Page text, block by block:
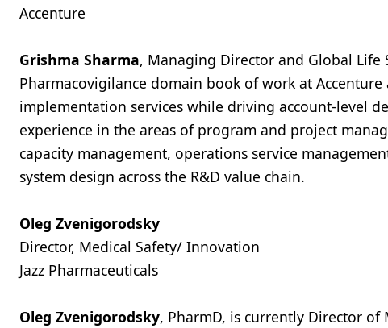
Accenture
Grishma Sharma, Managing Director and Global Life
Pharmacovigilance domain book of work at
implementation services while driving account-level
experience in the areas of program and project
capacity management, operations service
system design across the R&D value chain.
Oleg Zvenigorodsky
Director, Medical Safety/ Innovation
Jazz Pharmaceuticals
Oleg Zvenigorodsky, PharmD, is currently Director of